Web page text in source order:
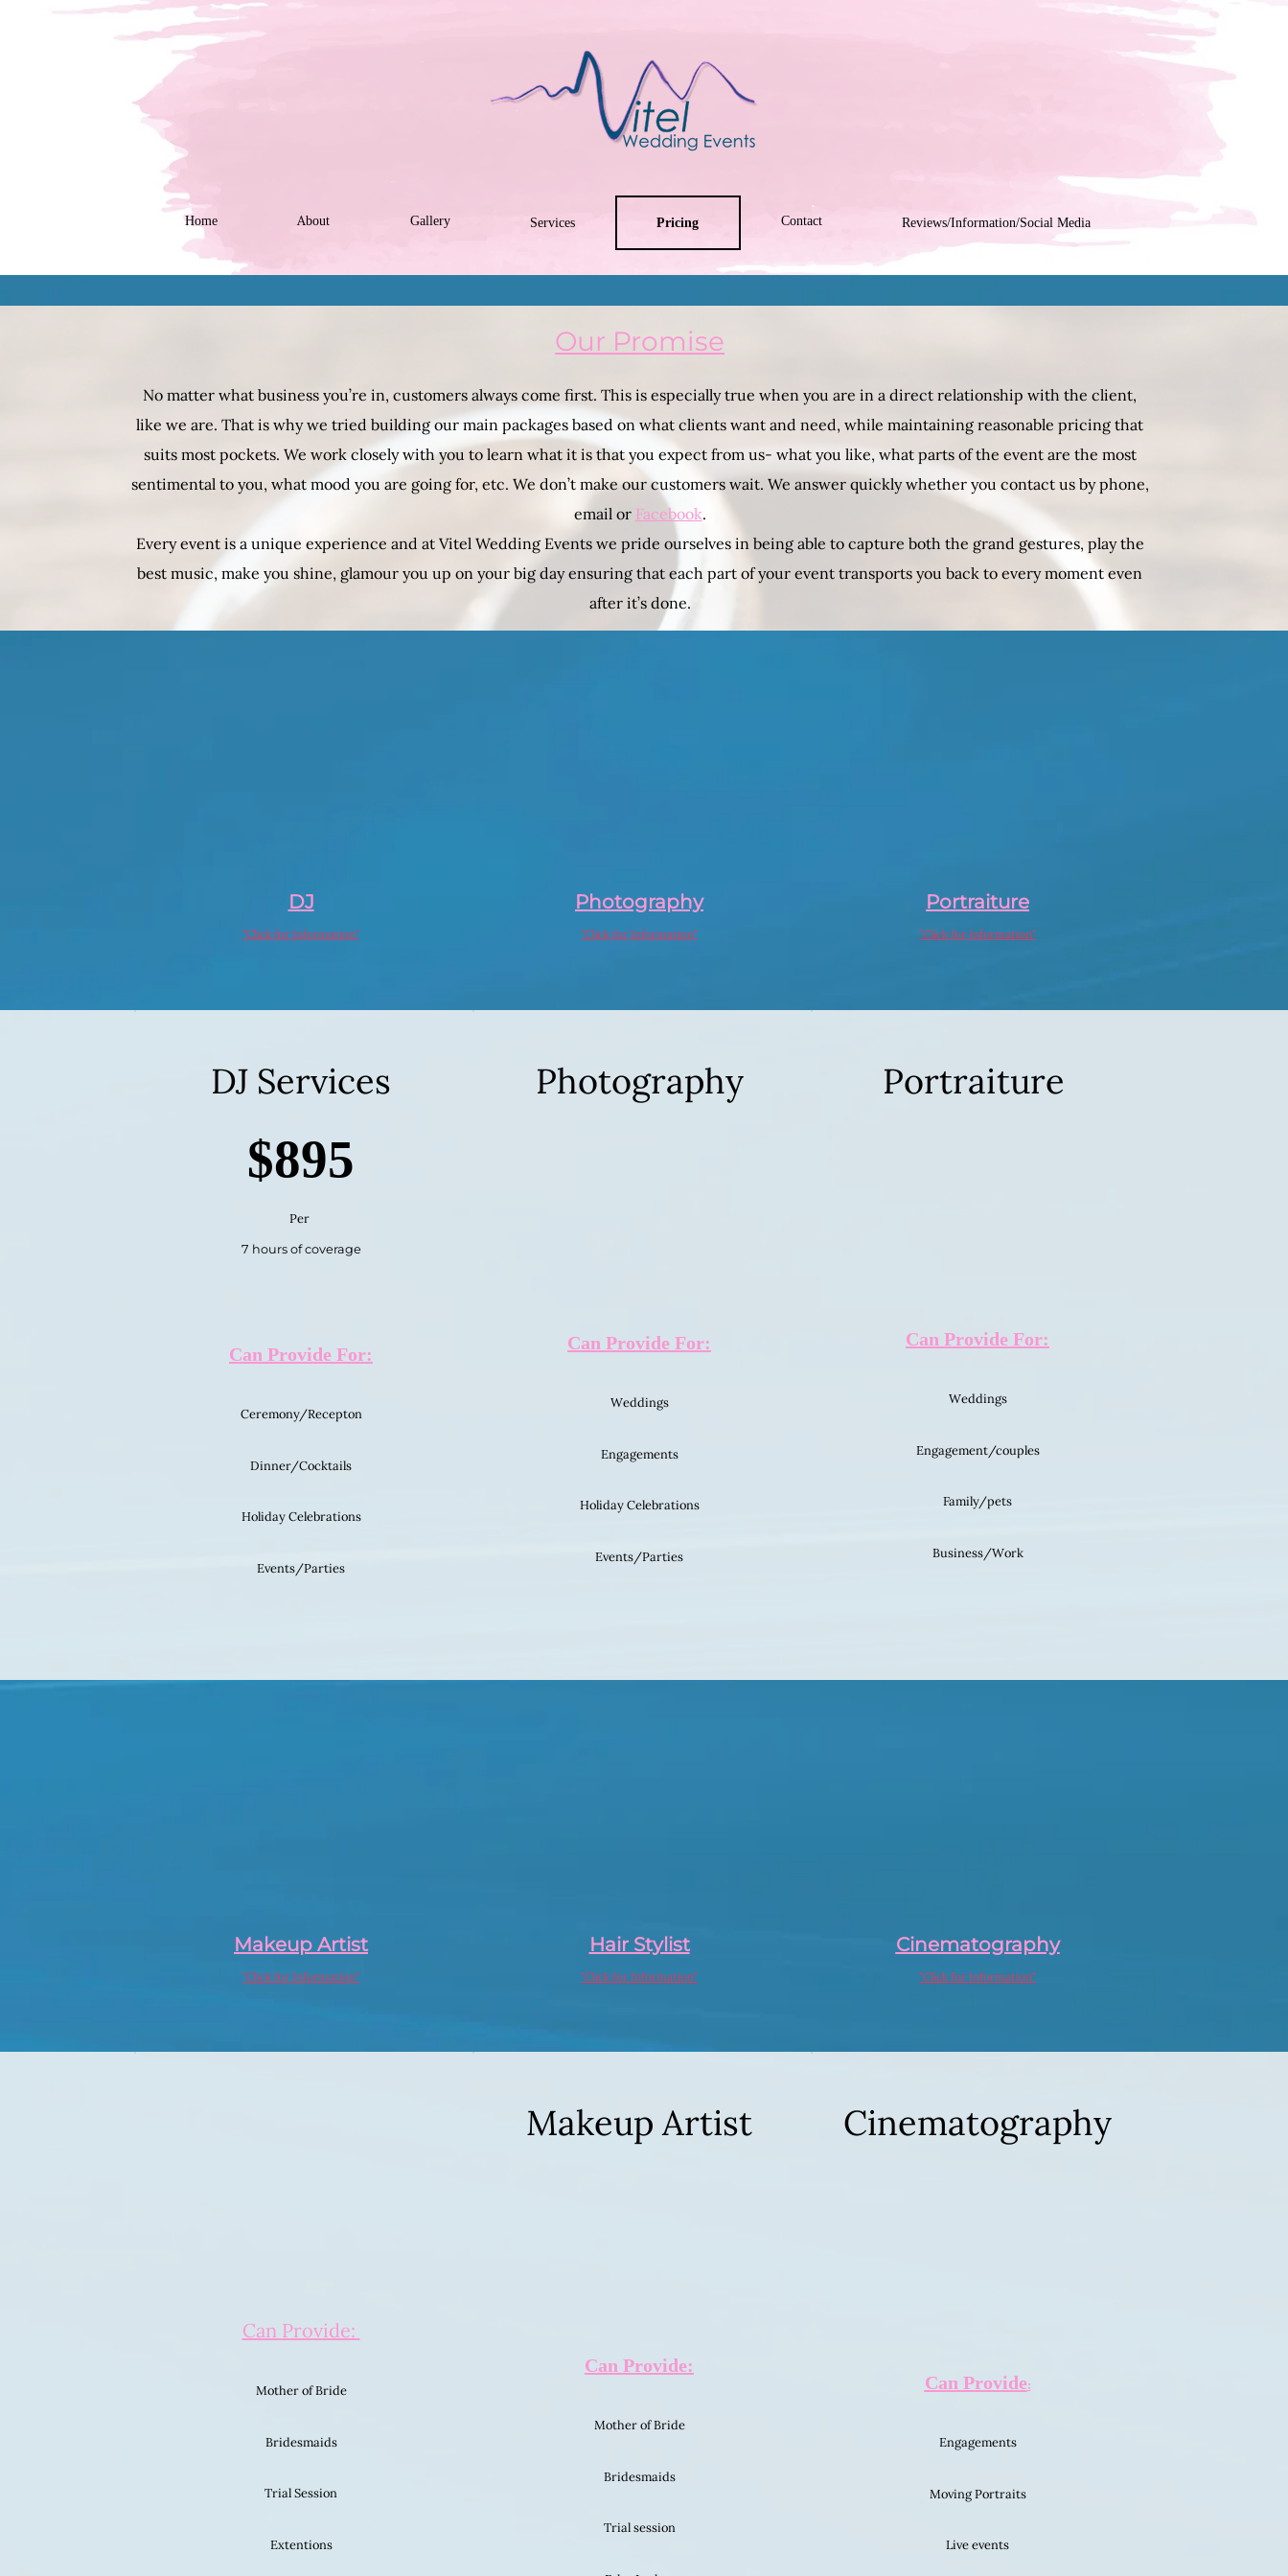
Home About Gallery Services Pricing Contact Reviews/Information/Social Media
Our Promise
No matter what business you’re in, customers always come first. This is especially true when you are in a direct relationship with the client,
like we are. That is why we tried building our main packages based on what clients want and need, while maintaining reasonable pricing that
suits most pockets. We work closely with you to learn what it is that you expect from us- what you like, what parts of the event are the most
sentimental to you, what mood you are going for, etc. We don’t make our customers wait. We answer quickly whether you contact us by phone,
email or Facebook.
Every event is a unique experience and at Vitel Wedding Events we pride ourselves in being able to capture both the grand gestures, play the
best music, make you shine, glamour you up on your big day ensuring that each part of your event transports you back to every moment even
after it’s done.
DJ
"Click for Information"
Photography
"Click for Information"
Portraiture
"Click for Information"
DJ Services
$895
Per
7 hours of coverage
Can Provide For:
Ceremony/Recepton
Dinner/Cocktails
Holiday Celebrations
Events/Parties
Photography
Can Provide For:
Weddings
Engagements
Holiday Celebrations
Events/Parties
Portraiture
Can Provide For:
Weddings
Engagement/couples
Family/pets
Business/Work
Makeup Artist
"Click for Information"
Hair Stylist
"Click for Information"
Cinematography
"Click for Information"
Can Provide:
Mother of Bride
Bridesmaids
Trial Session
Extentions
Makeup Artist
Can Provide:
Mother of Bride
Bridesmaids
Trial session
Cinematography
Can Provide:
Engagements
Moving Portraits
Live events